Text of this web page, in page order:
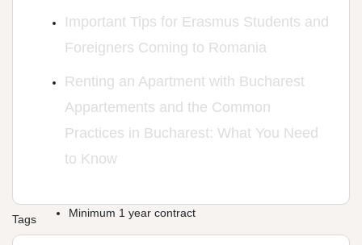
Important Tips for Erasmus Students and
Foreigners Coming to Romania
Renting an Apartment with Bucharest
Appartements and the Common
Practices in Bucharest: What You Need
to Know
Tags Minimum 1 year contract